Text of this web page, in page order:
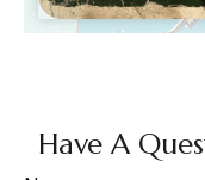
Have A